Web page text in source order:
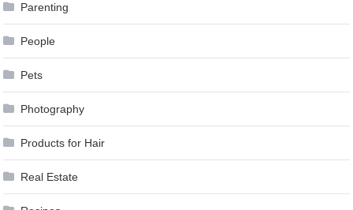
Parenting
People
Pets
Photography
Products for Hair
Real Estate